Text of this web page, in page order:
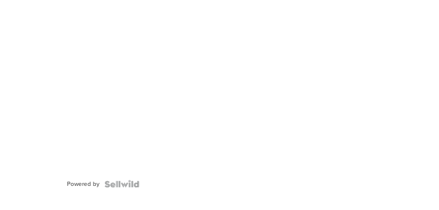
Powered by